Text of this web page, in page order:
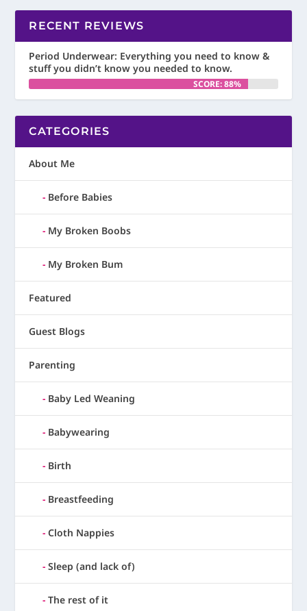
RECENT REVIEWS
Period Underwear: Everything you need to know &
stuff you didn’t know you needed to know.
SCORE: 88%
CATEGORIES
About Me
Before Babies
My Broken Boobs
My Broken Bum
Featured
Guest Blogs
Parenting
Baby Led Weaning
Babywearing
Birth
Breastfeeding
Cloth Nappies
Sleep (and lack of)
The rest of it